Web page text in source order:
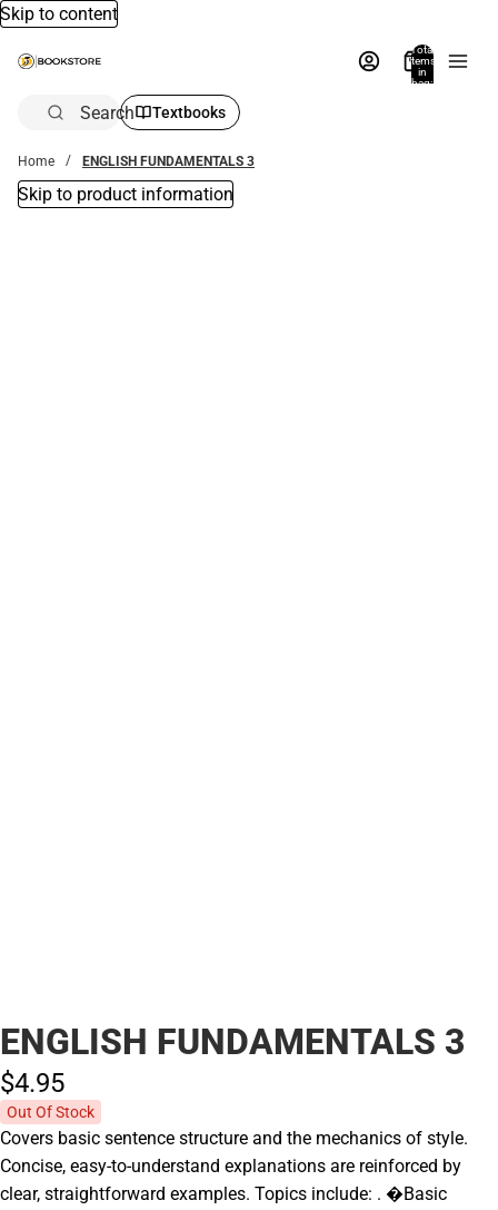
Skip to content
Total
items
in
bag:
Search Textbooks
Home ENGLISH FUNDAMENTALS 3
Skip to product information
ENGLISH FUNDAMENTALS 3
$4.95
Out Of Stock
Covers basic sentence structure and the mechanics of style.
Concise, easy-to-understand explanations are reinforced by
clear, straightforward examples. Topics include: . �Basic